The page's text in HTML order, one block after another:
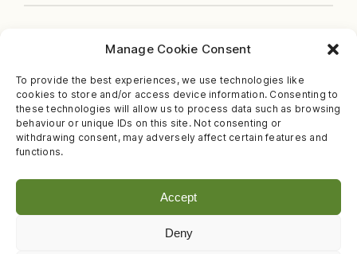
Manage Cookie Consent
To provide the best experiences, we use technologies like
cookies to store and/or access device information. Consenting to
these technologies will allow us to process data such as browsing
behaviour or unique IDs on this site. Not consenting or
withdrawing consent, may adversely affect certain features and
functions.
Accept
Deny
Spotify Podcast
YouTube
Legal
Privacy Policy